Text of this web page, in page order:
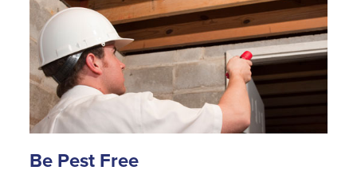
Be Pest Free